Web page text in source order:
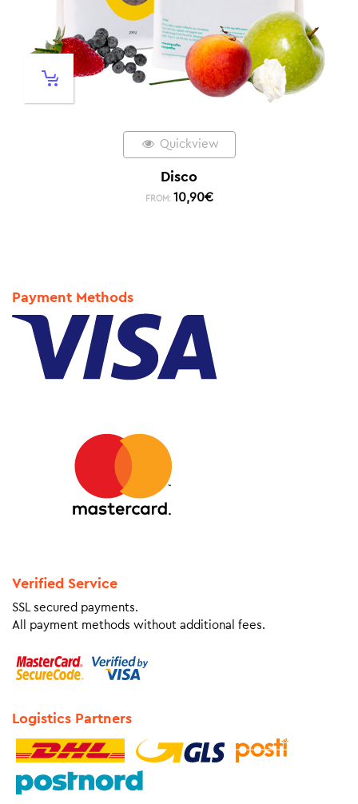
Quickview
Disco
FROM: 10,90€
Payment Methods
Verified Service
SSL secured payments.
All payment methods without additional fees.
Logistics Partners